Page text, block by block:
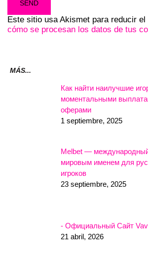
Este sitio usa Akismet para reducir el
cómo se procesan los datos de tus
MÁS...
Как найти наилучшие
моментальными
оферами
1 septiembre, 2025
Melbet —
мировым именем для
игроков
23 septiembre, 2025
- Официальный Сайт
21 abril, 2026